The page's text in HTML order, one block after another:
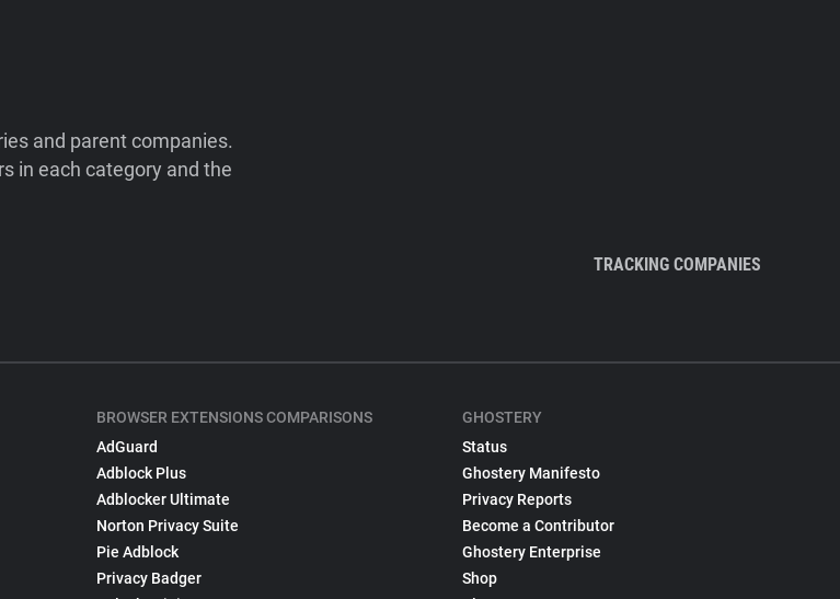
and parent companies.
in each category and the
TRACKING COMPANIES
BROWSER EXTENSIONS COMPARISONS
AdGuard
Adblock Plus
Adblocker Ultimate
Norton Privacy Suite
Pie Adblock
Privacy Badger
GHOSTERY
Status
Ghostery Manifesto
Privacy Reports
Become a Contributor
Ghostery Enterprise
Shop